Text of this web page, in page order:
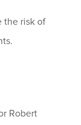
the risk of
Robert